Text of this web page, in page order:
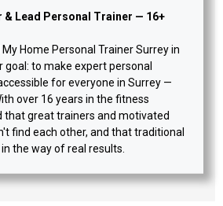
& Lead Personal Trainer — 16+
Home Personal Trainer Surrey in
goal: to make expert personal
for everyone in Surrey —
over 16 years in the fitness
that great trainers and motivated
find each other, and that traditional
the way of real results.